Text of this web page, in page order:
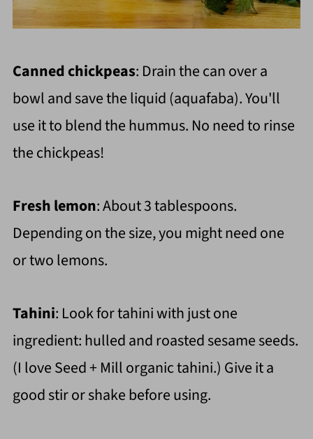
Canned chickpeas: Drain the can over a
bowl and save the liquid (aquafaba). You'll
use it to blend the hummus. No need to rinse
the chickpeas!
Fresh lemon: About 3 tablespoons.
Depending on the size, you might need one
or two lemons.
Tahini: Look for tahini with just one
ingredient: hulled and roasted sesame seeds.
(I love Seed + Mill organic tahini.) Give it a
good stir or shake before using.